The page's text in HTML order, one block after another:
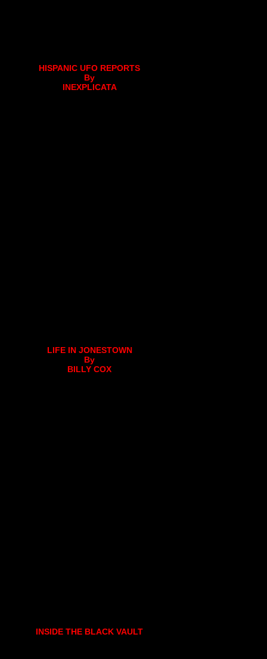
HISPANIC UFO REPORTS
By
INEXPLICATA
LIFE IN JONESTOWN
By
BILLY COX
INSIDE THE BLACK VAULT